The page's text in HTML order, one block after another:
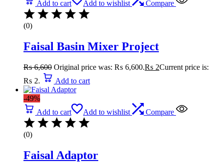
Add to cart
Add to wishlist Compare
(0)
Faisal Basin Mixer Project
₨6,600 Original price was: ₨ 6,600.₨ 2Current price is:
₨ 2.
Add to cart
-49%
Add to cart
Add to wishlist Compare
(0)
Faisal Adaptor